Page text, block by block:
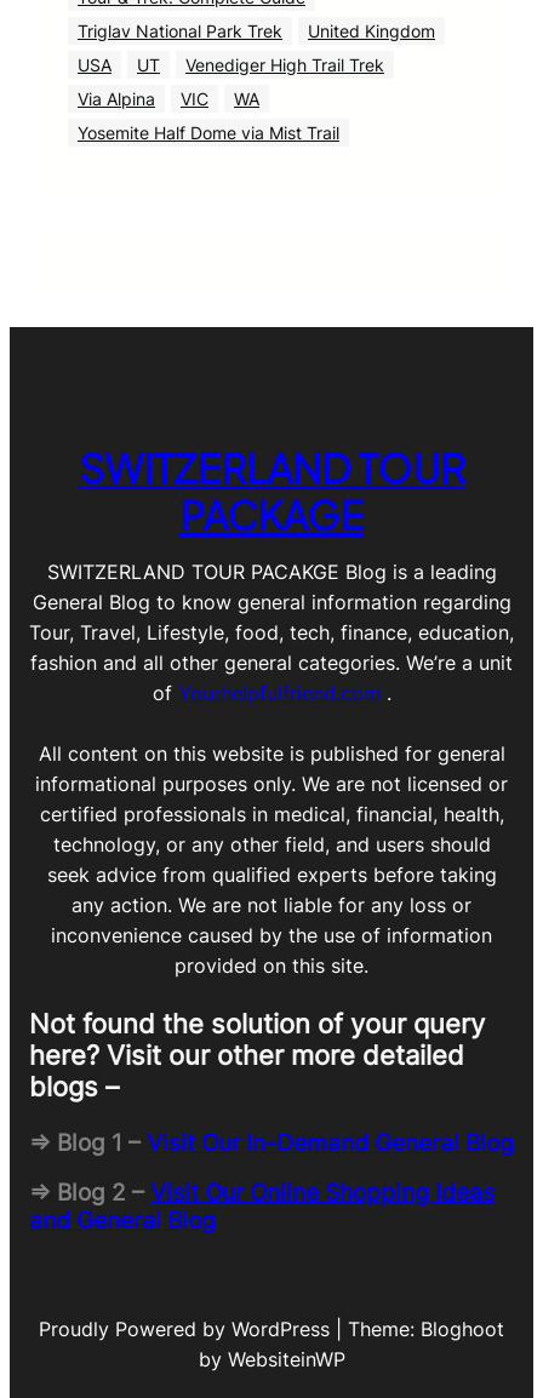
Triglav National Park Trek
United Kingdom
USA
UT
Venediger High Trail Trek
Via Alpina
VIC
WA
Yosemite Half Dome via Mist Trail
SWITZERLAND TOUR
PACKAGE
SWITZERLAND TOUR PACAKGE Blog is a leading
General Blog to know general information regarding
Tour, Travel, Lifestyle, food, tech, finance, education,
fashion and all other general categories. We’re a unit
of Yourhelpfulfriend.com .
All content on this website is published for general
informational purposes only. We are not licensed or
certified professionals in medical, financial, health,
technology, or any other field, and users should
seek advice from qualified experts before taking
any action. We are not liable for any loss or
inconvenience caused by the use of information
provided on this site.
Not found the solution of your query
here? Visit our other more detailed
blogs –
=> Blog 1 –Visit Our In-Demand General Blog
=> Blog 2 –Visit Our Online Shopping Ideas
and General Blog
Proudly Powered by WordPress | Theme: Bloghoot
by WebsiteinWP